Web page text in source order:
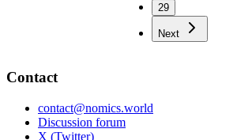
29
Next
Contact
contact@nomics.world
Discussion forum
X (Twitter)